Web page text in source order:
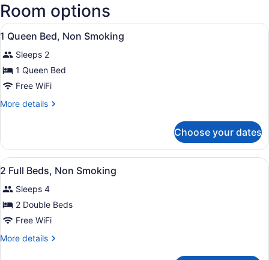
-
Tacoma
Room options
View
all
photos
for
1
Queen
Bed,
Smoking
A hotel room with a bed, a desk,
4
1 Queen Bed, Non Smoking
Sleeps 2
1 Queen Bed
Free WiFi
More details
More
Queen
Bed,
Non
Choose your dates
View
all
photos
for
2
Full
Beds,
A hotel room with a wooden
4
2 Full Beds, Non Smoking
Sleeps 4
2 Double Beds
Free WiFi
More details
More